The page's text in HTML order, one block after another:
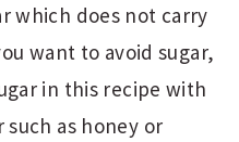
which does not carry
want to avoid sugar,
in this recipe with
as honey or